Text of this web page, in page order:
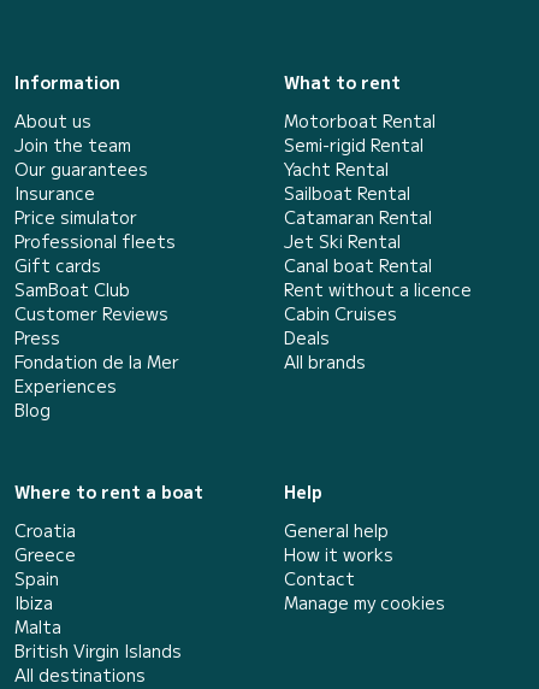
Information
About us
Join the team
Our guarantees
Insurance
Price simulator
Professional fleets
Gift cards
SamBoat Club
Customer Reviews
Press
Fondation de la Mer
Experiences
Blog
What to rent
Motorboat Rental
Semi-rigid Rental
Yacht Rental
Sailboat Rental
Catamaran Rental
Jet Ski Rental
Canal boat Rental
Rent without a licence
Cabin Cruises
Deals
All brands
Where to rent a boat
Croatia
Greece
Spain
Ibiza
Malta
British Virgin Islands
All destinations
Help
General help
How it works
Contact
Manage my cookies